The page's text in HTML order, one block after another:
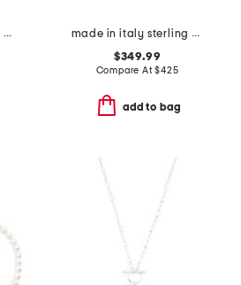
made in italy sterling silver open tube hoop earrings
made in italy sterling silver logo necklace
$349.99
Compare At$425
add to bag